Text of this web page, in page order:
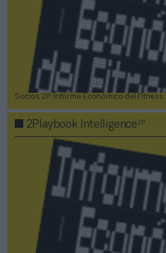
Socios 2P: Informe Económico del Fitness
2Playbook Intelligence2P